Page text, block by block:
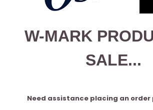
W-MARK
SALE...
Need assistance placing an order